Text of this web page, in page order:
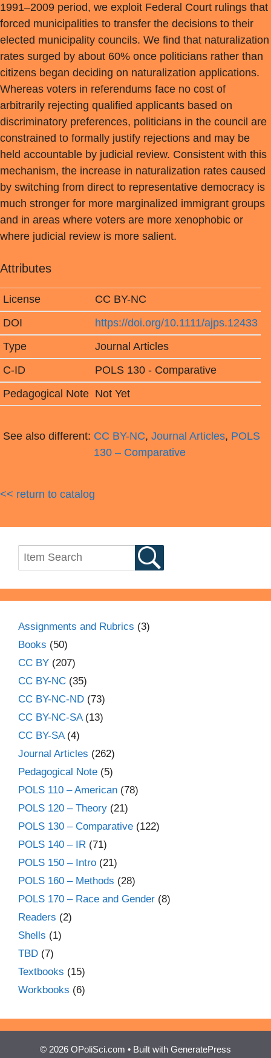
1991–2009 period, we exploit Federal Court rulings that
forced municipalities to transfer the decisions to their
elected municipality councils. We find that naturalization
rates surged by about 60% once politicians rather than
citizens began deciding on naturalization applications.
Whereas voters in referendums face no cost of
arbitrarily rejecting qualified applicants based on
discriminatory preferences, politicians in the council are
constrained to formally justify rejections and may be
held accountable by judicial review. Consistent with this
mechanism, the increase in naturalization rates caused
by switching from direct to representative democracy is
much stronger for more marginalized immigrant groups
and in areas where voters are more xenophobic or
where judicial review is more salient.
Attributes
License
CC BY-NC
DOI
https://doi.org/10.1111/ajps.12433
Type
Journal Articles
C-ID
POLS 130 - Comparative
Pedagogical Note Not Yet
See also different: CC BY-NC, Journal Articles, POLS
130 – Comparative
<< return to catalog
Assignments and Rubrics (3)
Books (50)
CC BY (207)
CC BY-NC (35)
CC BY-NC-ND (73)
CC BY-NC-SA(13)
CC BY-SA(4)
Journal Articles (262)
Pedagogical Note (5)
POLS 110 – American (78)
POLS 120 – Theory (21)
POLS 130 – Comparative (122)
POLS 140 – IR (71)
POLS 150 – Intro (21)
POLS 160 – Methods (28)
POLS 170 – Race and Gender (8)
Readers (2)
Shells (1)
TBD (7)
Textbooks (15)
Workbooks (6)
© 2026 OPoliSci.com • Built with GeneratePress